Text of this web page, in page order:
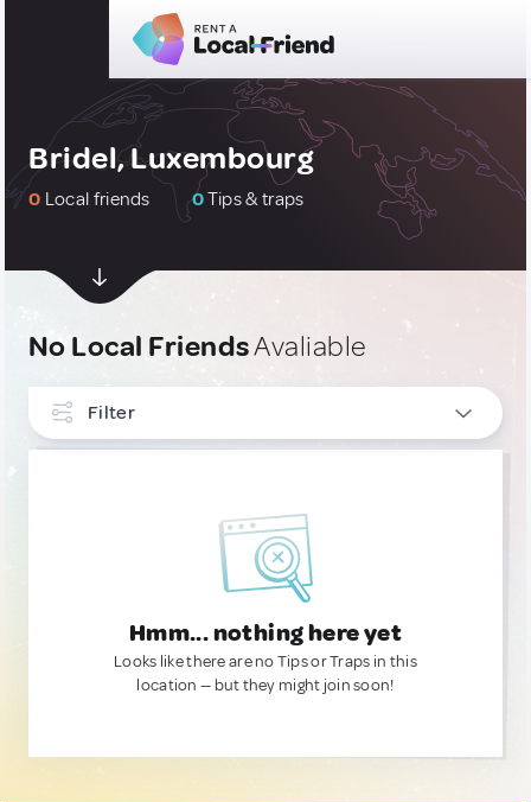
Bridel, Luxembourg
0 Local friends 0Tips & traps
No Local FriendsAvaliable
Filter
Hmm... nothing here yet
Looks like there are no Tips or Traps in this
location — but they might join soon!